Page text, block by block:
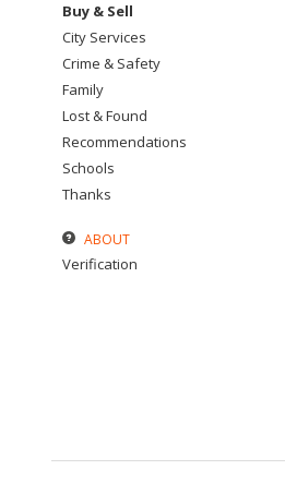
Buy & Sell
City Services
Crime & Safety
Family
Lost & Found
Recommendations
Schools
Thanks
ABOUT
Verification